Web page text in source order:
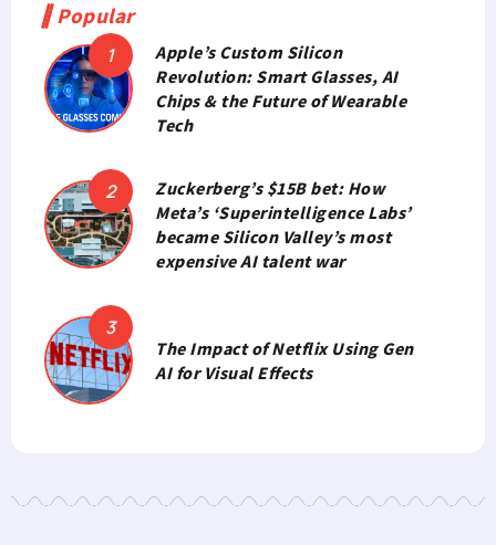
Popular
Apple’s Custom Silicon
Revolution: Smart Glasses, AI
Chips & the Future of Wearable
Tech
Zuckerberg’s $15B bet: How
Meta’s ‘Superintelligence Labs’
became Silicon Valley’s most
expensive AI talent war
The Impact of Netflix Using Gen
AI for Visual Effects